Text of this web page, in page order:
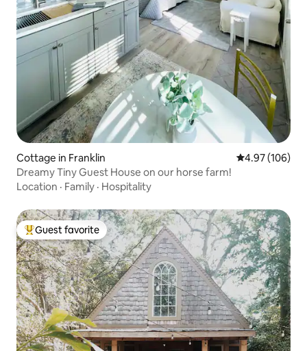
Cottage in Franklin 4.97 out of 5
4.97 (106)
Dreamy Tiny Guest House on our horse farm!
Location · Family · Hospitality
Top guest favorite
Guest favorite